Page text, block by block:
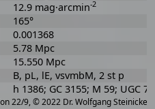
22/9, © 2022 Dr. Wolfgang Steinicke
12.9 mag·arcmin-2
165°
0.001368
5.78 Mpc
15.550 Mpc
B, pL, lE, vsvmbM, 2 st p
h 1386; GC 3155; M 59; UGC